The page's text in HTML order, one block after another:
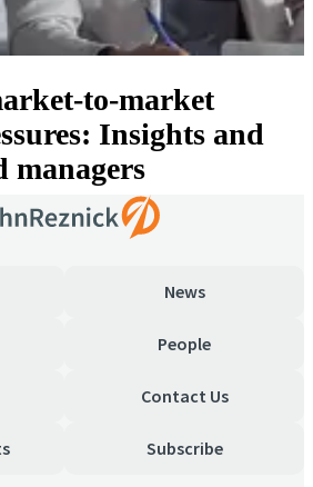
to-market
Insights and
managers
News
People
Contact Us
Subscribe